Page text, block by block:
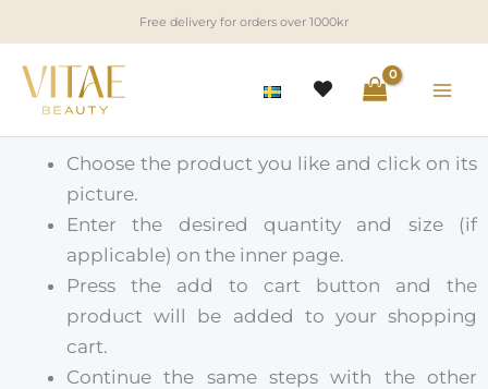
to
content
Free delivery for orders over 1000kr
Choose the product you like and click on its
picture.
Enter the desired quantity and size (if
applicable) on the inner page.
Press the add to cart button and the
product will be added to your shopping
cart.
Continue the same steps with the other